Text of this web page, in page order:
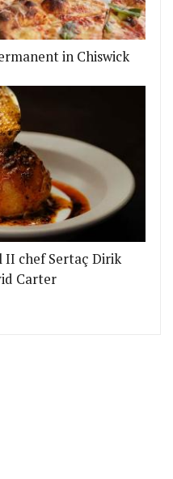
in Chiswick
II chef Sertaç Dirik
Carter